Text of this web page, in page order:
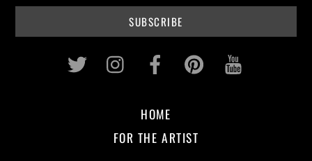
Twitter InstagramFacebookPinterest
HOME
FOR THE ARTIST